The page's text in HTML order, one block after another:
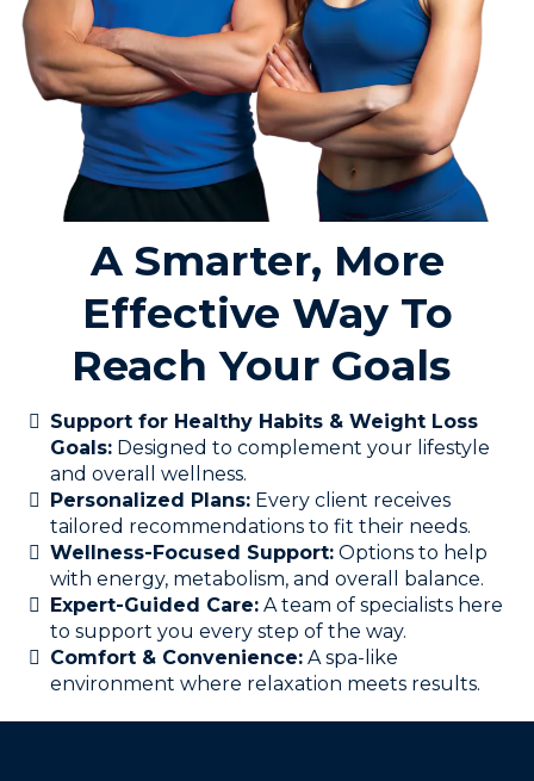
A Smarter, More
Effective Way To
Reach Your Goals
Support for Healthy Habits & Weight Loss
Goals: Designed to complement your lifestyle
and overall wellness.
Personalized Plans: Every client receives
tailored recommendations to fit their needs.
Wellness-Focused Support: Options to help
with energy, metabolism, and overall balance.
Expert-Guided Care: A team of specialists here
to support you every step of the way.
Comfort & Convenience: A spa-like
environment where relaxation meets results.